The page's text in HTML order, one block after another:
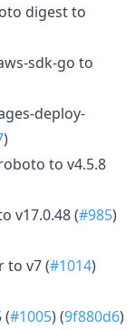
digest to
sdk-go to
deploy-
)
to v4.5.8
v17.0.48 (#985)
to v7 (#1014)
(#1005) (9f880d6)